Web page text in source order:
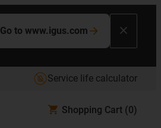
Go to www.igus.com
Service life calculator
Shopping Cart (0)